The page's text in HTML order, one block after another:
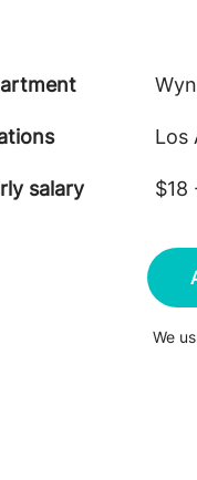
Los
salary $18
We